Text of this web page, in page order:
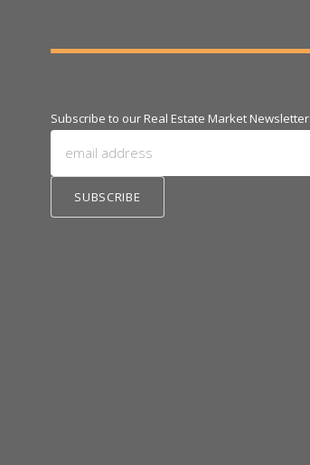
Subscribe to our Real Estate Market Newsletter